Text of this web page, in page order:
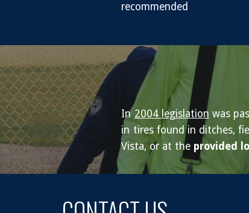
recommended
In 2004 legislation was
in tires found in ditches,
Vista, or at the provided